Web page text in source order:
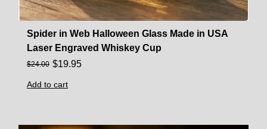
Spider in Web Halloween Glass Made in USA
Laser Engraved Whiskey Cup
$24.00 $19.95
Add to cart